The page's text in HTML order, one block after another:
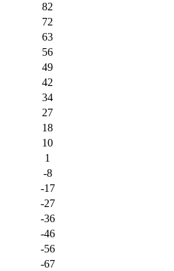
82
72
63
56
49
42
34
27
18
10
1
-8
-17
-27
-36
-46
-56
-67